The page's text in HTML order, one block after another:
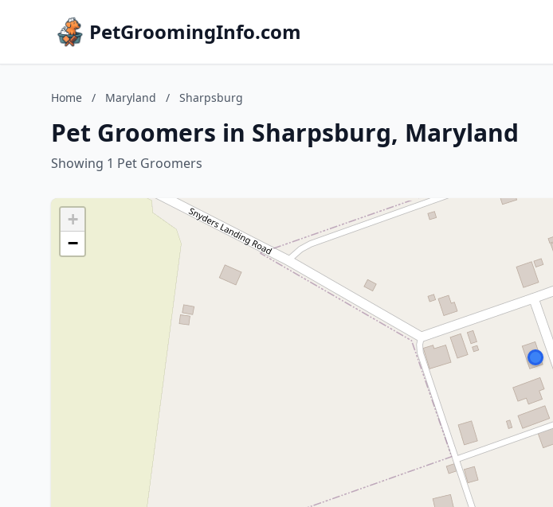
PetGroomingInfo.com
Home / Maryland / Sharpsburg
Pet Groomers in Sharpsburg, Maryland
Showing 1 Pet Groomers
+
−